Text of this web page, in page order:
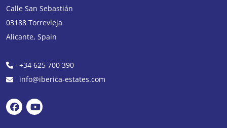
Calle San Sebastián
03188 Torrevieja
Alicante, Spain
+34 625 700 390
info@iberica-estates.com